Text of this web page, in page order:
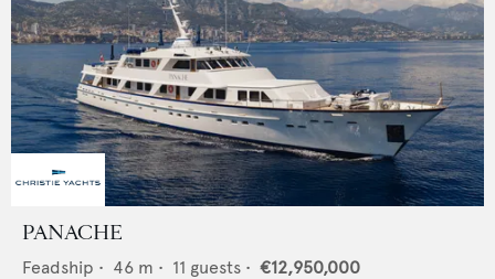
PANACHE
Feadship • 46 m • 11 guests • €12,950,000